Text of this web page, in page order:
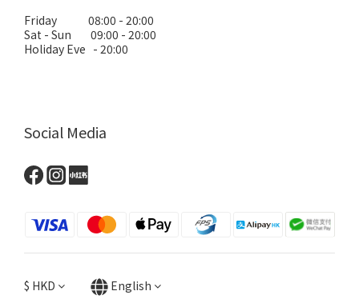
Friday 08:00 - 20:00
Sat - Sun 09:00 - 20:00
Holiday Eve - 20:00
Social Media
$ HKD English